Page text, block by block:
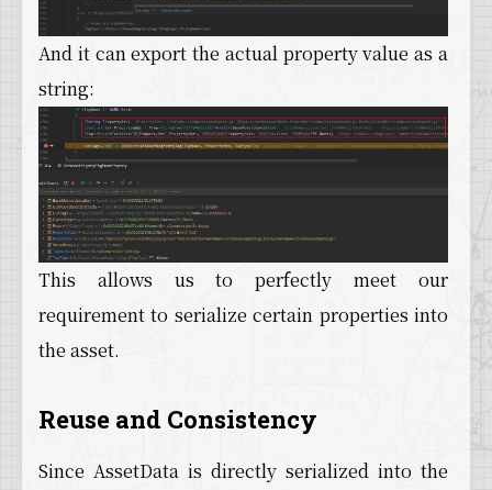
And it can export the actual property value as a
string:
This allows us to perfectly meet our
requirement to serialize certain properties into
the asset.
Reuse and Consistency
Since AssetData is directly serialized into the